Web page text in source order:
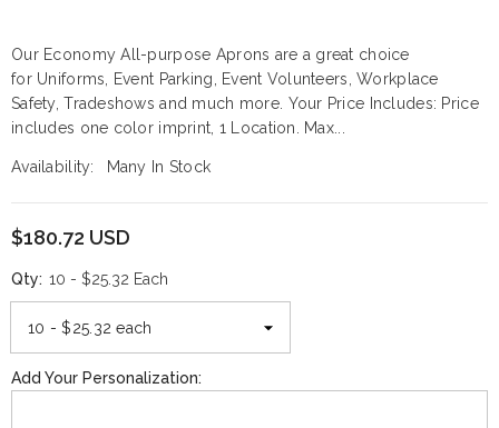
Our Economy All-purpose Aprons are a great choice
for Uniforms, Event Parking, Event Volunteers, Workplace
Safety, Tradeshows and much more. Your Price Includes: Price
includes one color imprint, 1 Location. Max...
Availability: Many In Stock
$180.72 USD
Qty: 10 - $25.32 Each
Add Your Personalization: